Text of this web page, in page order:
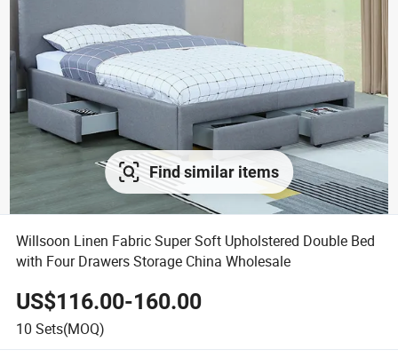
Find similar items
Willsoon Linen Fabric Super Soft Upholstered Double Bed
with Four Drawers Storage China Wholesale
US$116.00-160.00
10 Sets(MOQ)